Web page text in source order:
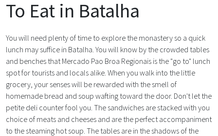
To Eat in Batalha
You will need plenty of time to explore the monastery so a quick
lunch may suffice in Batalha. You will know by the crowded tables
and benches that Mercado Pao Broa Regionais is the "go to" lunch
spot for tourists and locals alike. When you walk into the little
grocery, your senses will be rewarded with the smell of
homemade bread and soup wafting toward the door. Don't let the
petite deli counter fool you. The sandwiches are stacked with you
choice of meats and cheeses and are the perfect accompaniment
to the steaming hot soup. The tables are in the shadows of the